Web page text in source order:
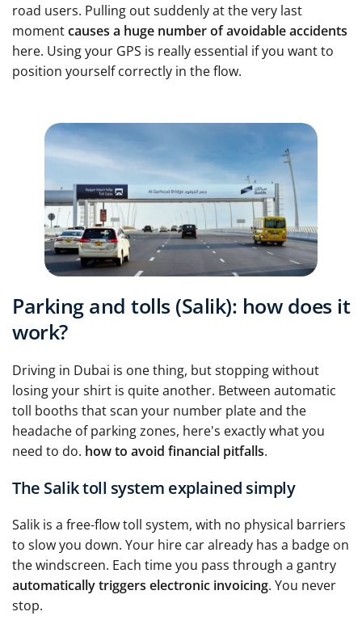
road users. Pulling out suddenly at the very last
momentcauses a huge number of avoidable accidents
here. Using your GPS is really essential if you want to
position yourself correctly in the flow.
Parking and tolls (Salik): how does it
work?
Driving in Dubai is one thing, but stopping without
losing your shirt is quite another. Between automatic
toll booths that scan your number plate and the
headache of parking zones, here's exactly what you
need to do. how to avoid financial pitfalls.
The Salik toll system explained simply
Salik is a free-flow toll system, with no physical barriers
to slow you down. Your hire car already has a badge on
the windscreen. Each time you pass through a gantry
automatically triggers electronic invoicing. You never
stop.